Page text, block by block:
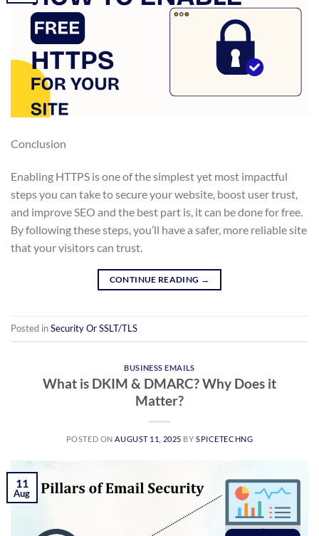
Conclusion
Enabling HTTPS is one of the simplest yet most impactful
steps you can take to secure your website, boost user trust,
and improve SEO and the best part is, it can be done for free.
By following these steps, you’ll have a safer, more reliable site
that your visitors can trust.
CONTINUE READING →
Posted inSecurity Or SSLT/TLS
BUSINESS EMAILS
What is DKIM & DMARC? Why Does it
Matter?
POSTED ONAUGUST 11, 2025 BYSPICETECHNG
11
Aug